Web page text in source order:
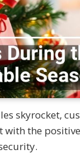
skyrocket,
the